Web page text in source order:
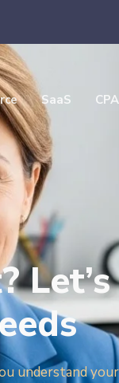
SaaS
Let’s
understand